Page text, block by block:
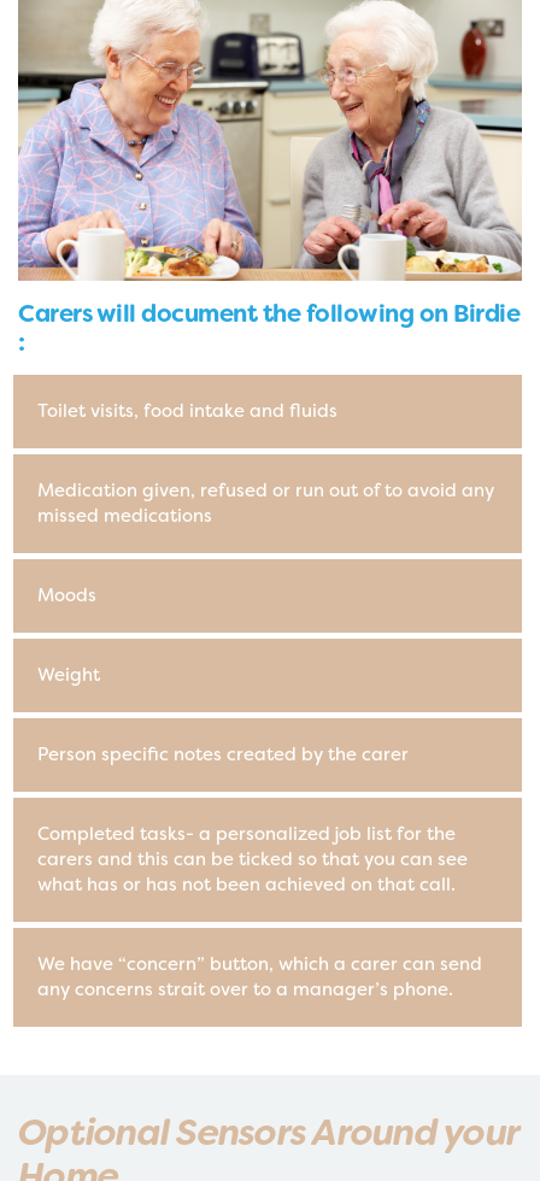
Carers will document the following on Birdie
:
Toilet visits, food intake and fluids
Medication given, refused or run out of to avoid any
missed medications
Moods
Weight
Person specific notes created by the carer
Completed tasks- a personalized job list for the
carers and this can be ticked so that you can see
what has or has not been achieved on that call.
We have “concern” button, which a carer can send
any concerns strait over to a manager’s phone.
Optional Sensors Around your